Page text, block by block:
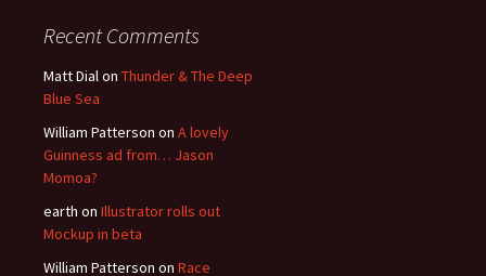
Recent Comments
Matt Dialon Thunder & The Deep
Blue Sea
William Patterson on A lovely
Guinness ad from… Jason
Momoa?
earth on Illustrator rolls out
Mockup in beta
William Patterson on Race